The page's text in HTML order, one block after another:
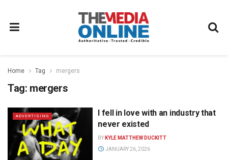
Home Tag mergers
Tag: mergers
ADVERTISING
I fell in love with an industry that
never existed
BY KYLE MATTHEW DUCKITT
JANUARY 26, 2026